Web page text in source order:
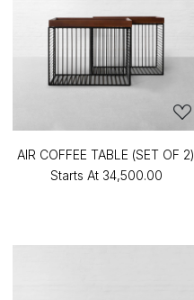
AIR COFFEE TABLE (SET OF 2)
Starts At ₹34,500.00